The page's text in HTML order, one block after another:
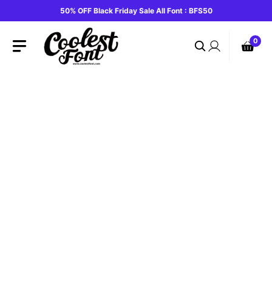
to
content
50% OFF Black Friday Sale All Font : BFS50
0